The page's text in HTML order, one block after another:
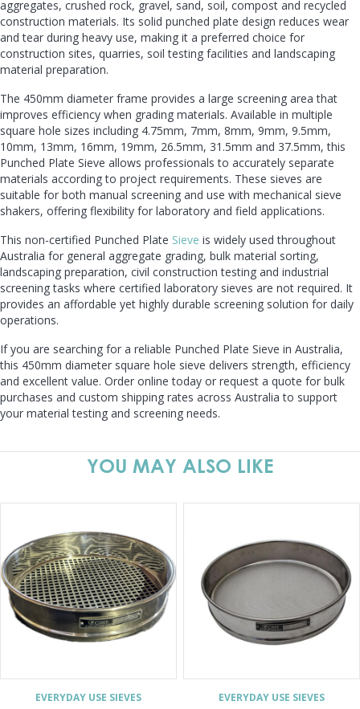
aggregates, crushed rock, gravel, sand, soil, compost and recycled
construction materials. Its solid punched plate design reduces wear
and tear during heavy use, making it a preferred choice for
construction sites, quarries, soil testing facilities and landscaping
material preparation.
The 450mm diameter frame provides a large screening area that
improves efficiency when grading materials. Available in multiple
square hole sizes including 4.75mm, 7mm, 8mm, 9mm, 9.5mm,
10mm, 13mm, 16mm, 19mm, 26.5mm, 31.5mm and 37.5mm, this
Punched Plate Sieve allows professionals to accurately separate
materials according to project requirements. These sieves are
suitable for both manual screening and use with mechanical sieve
shakers, offering flexibility for laboratory and field applications.
This non-certified Punched Plate Sieve is widely used throughout
Australia for general aggregate grading, bulk material sorting,
landscaping preparation, civil construction testing and industrial
screening tasks where certified laboratory sieves are not required. It
provides an affordable yet highly durable screening solution for daily
operations.
If you are searching for a reliable Punched Plate Sieve in Australia,
this 450mm diameter square hole sieve delivers strength, efficiency
and excellent value. Order online today or request a quote for bulk
purchases and custom shipping rates across Australia to support
your material testing and screening needs.
YOU MAY ALSO LIKE
EVERYDAY USE SIEVES
EVERYDAY USE SIEVES